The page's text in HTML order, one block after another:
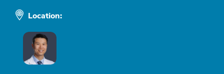
Location: